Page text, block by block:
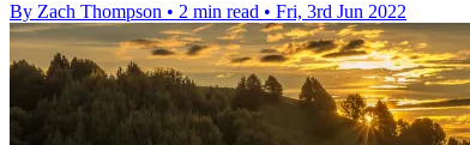
By Zach Thompson • 2 min read • Fri, 3rd Jun 2022